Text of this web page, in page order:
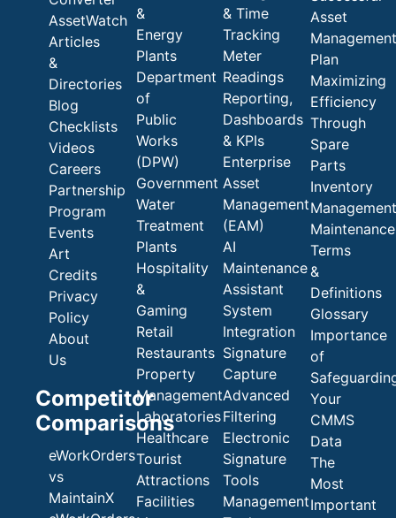
AssetWatch
Articles
&
Directories
Blog
Checklists
Videos
Careers
Partnership
Program
Events
Art
Credits
Privacy
Policy
About
Us
Competitor
Comparisons
eWorkOrders
vs
MaintainX
&
Energy
Plants
Department
of
Public
Works
(DPW)
Government
Water
Treatment
Plants
Hospitality
&
Gaming
Retail
Restaurants
Property
Management
Laboratories
Healthcare
Tourist
Attractions
Facilities
& Time
Tracking
Meter
Readings
Reporting,
Dashboards
& KPIs
Enterprise
Asset
Management
(EAM)
AI
Maintenance
Assistant
System
Integration
Signature
Capture
Advanced
Filtering
Electronic
Signature
Tools
Management
Asset
Management
Plan
Maximizing
Efficiency
Through
Spare
Parts
Inventory
Management
Maintenance
Terms
&
Definitions
Glossary
Importance
of
Your
CMMS
Data
The
Most
Important